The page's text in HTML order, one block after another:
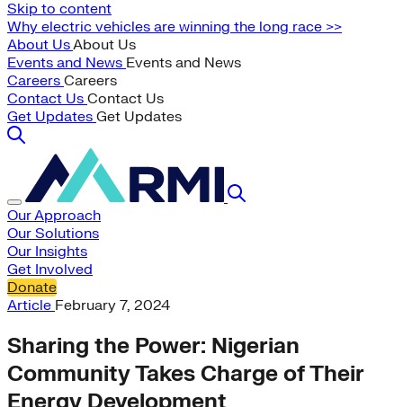
Skip to content
Why electric vehicles are winning the long race >>
About UsAbout Us
Events and News Events and News
Careers Careers
Contact Us Contact Us
Get Updates Get Updates
Our Approach
Our Solutions
Our Insights
Get Involved
Donate
Article February 7, 2024
Sharing the Power: Nigerian
Community Takes Charge of Their